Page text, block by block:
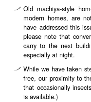
Old machiya-style
modern homes, are
have addressed this
please note that
carry to the next
especially at night.
While we have taken
free, our proximity to
that occasionally
is available.)